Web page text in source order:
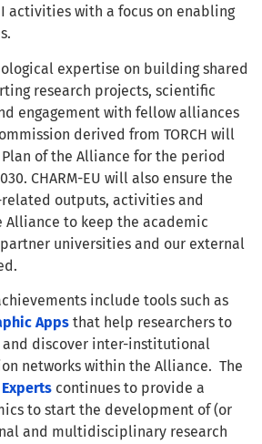
activities with a focus on enabling
expertise on building shared
research projects, scientific
engagement with fellow alliances
derived from TORCH will
of the Alliance for the period
CHARM-EU will also ensure the
outputs, activities and
Alliance to keep the academic
universities and our external
include tools such as
Apps that help researchers to
discover inter-institutional
networks within the Alliance. The
Experts continues to provide a
to start the development of (or
and multidisciplinary research